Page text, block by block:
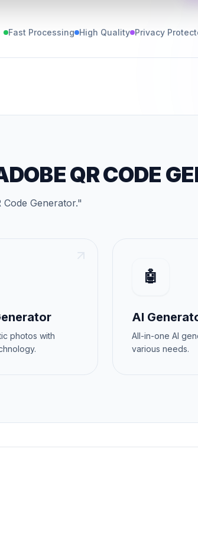
Fast Processing High Quality Privacy
QR CODE
Code Generator."
photos with
🤖
AI
All-in-one AI
various needs.